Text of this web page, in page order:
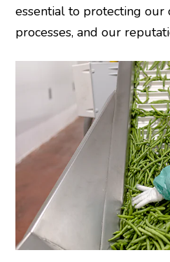
essential to protecting our
processes, and our